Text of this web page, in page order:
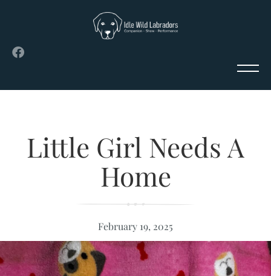
Little Girl Needs A
Home
February 19, 2025